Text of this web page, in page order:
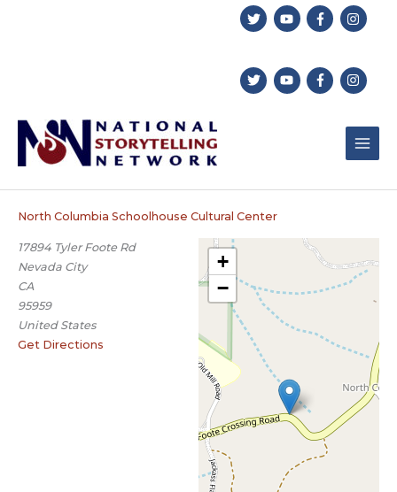
North Columbia Schoolhouse Cultural Center
17894 Tyler Foote Rd
Nevada City
CA
95959
United States
Get Directions
+
−